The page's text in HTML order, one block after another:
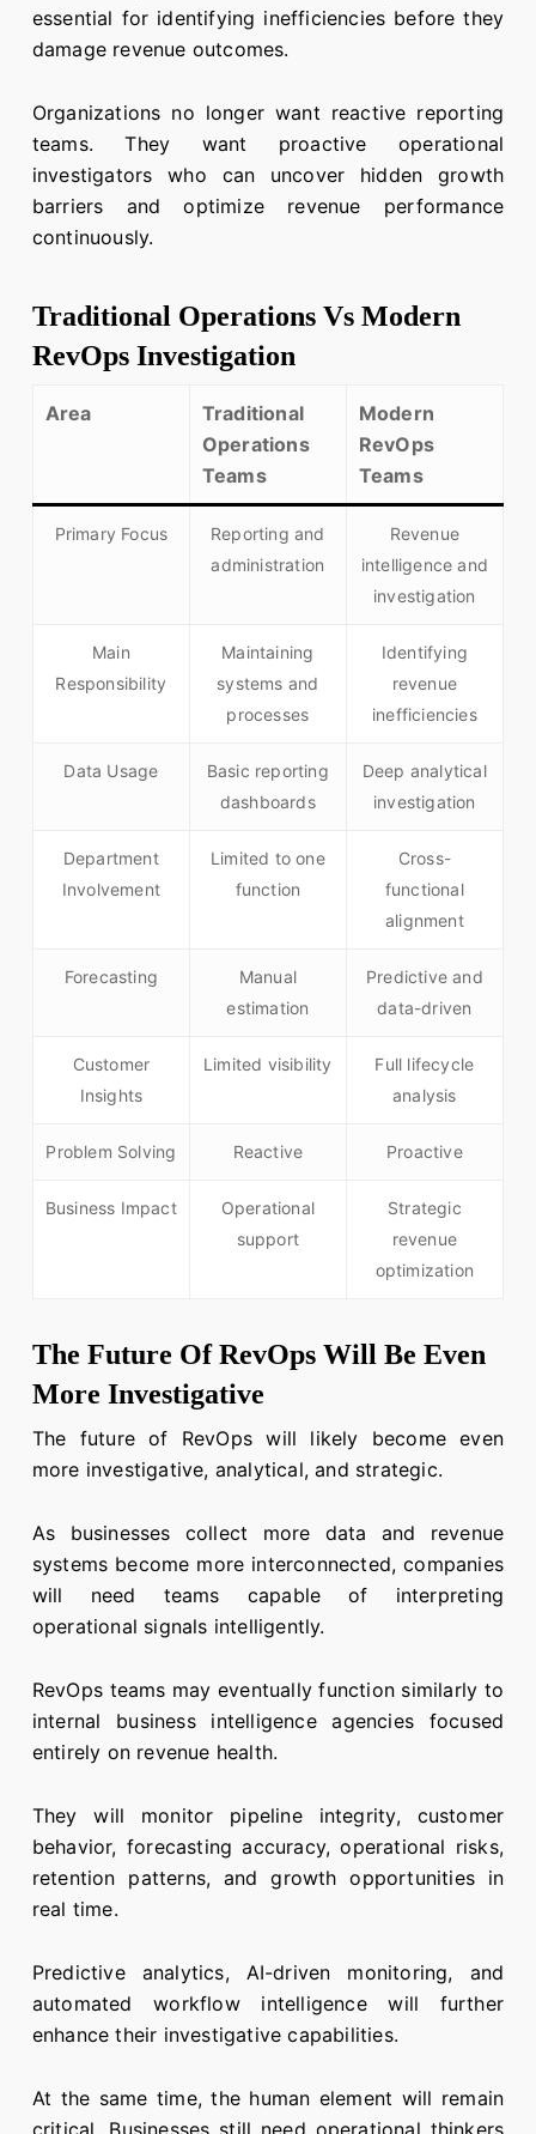
essential for identifying inefficiencies before they
damage revenue outcomes.
Organizations no longer want reactive reporting
teams. They want proactive operational
investigators who can uncover hidden growth
barriers and optimize revenue performance
continuously.
Traditional Operations Vs Modern
RevOps Investigation
Area
Traditional
Operations
Teams
Modern
RevOps
Teams
Primary Focus
Reporting and
administration
Revenue
intelligence and
investigation
Main
Responsibility
Maintaining
systems and
processes
Identifying
revenue
inefficiencies
Data Usage
Basic reporting
dashboards
Deep analytical
investigation
Department
Involvement
Limited to one
function
Cross-
functional
alignment
Forecasting
Manual
estimation
Predictive and
data-driven
Customer
Insights
Limited visibility
Full lifecycle
analysis
Problem Solving Reactive Proactive
Business Impact
Operational
support
Strategic
revenue
optimization
The Future Of RevOps Will Be Even
More Investigative
The future of RevOps will likely become even
more investigative, analytical, and strategic.
As businesses collect more data and revenue
systems become more interconnected, companies
will need teams capable of interpreting
operational signals intelligently.
RevOps teams may eventually function similarly to
internal business intelligence agencies focused
entirely on revenue health.
They will monitor pipeline integrity, customer
behavior, forecasting accuracy, operational risks,
retention patterns, and growth opportunities in
real time.
Predictive analytics, AI-driven monitoring, and
automated workflow intelligence will further
enhance their investigative capabilities.
At the same time, the human element will remain
critical. Businesses still need operational thinkers